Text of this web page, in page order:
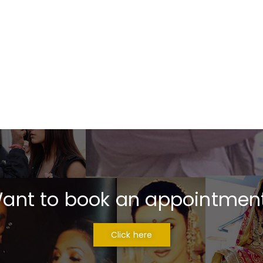
to book an
Click here